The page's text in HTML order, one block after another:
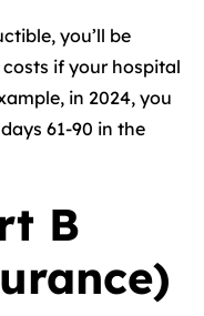
you’ll be
if your hospital
in 2024, you
61-90 in the
B